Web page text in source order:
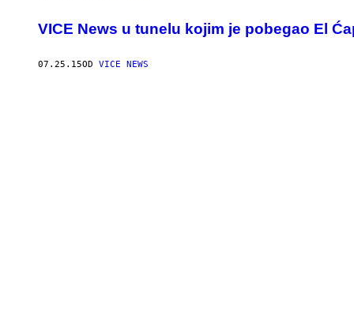
VICE News u tunelu kojim je pobegao El
07.25.15OD VICE NEWS